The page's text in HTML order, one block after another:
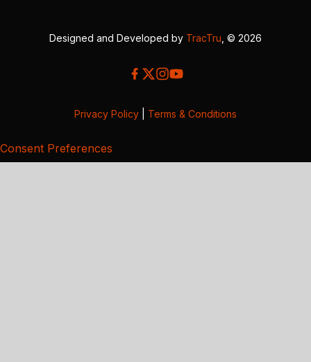
Designed and Developed by TracTru , © 2026
Privacy Policy Terms & Conditions
Consent Preferences